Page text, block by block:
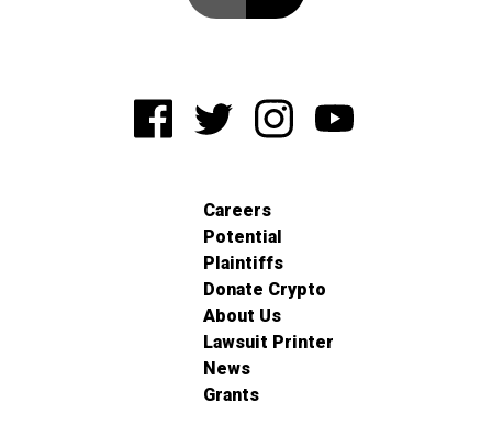
Careers
Potential
Plaintiffs
Donate Crypto
About Us
Lawsuit Printer
News
Grants